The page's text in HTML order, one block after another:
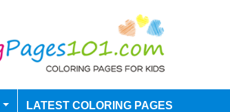
LATEST COLORING PAGES